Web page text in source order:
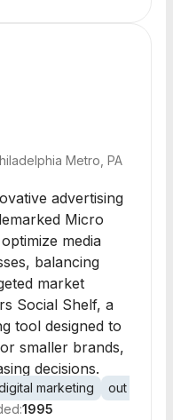
Metro, PA
advertising
Micro
media
balancing
market
Social Shelf, a
tool designed to
smaller brands,
decisions.
marketing
out of
1995